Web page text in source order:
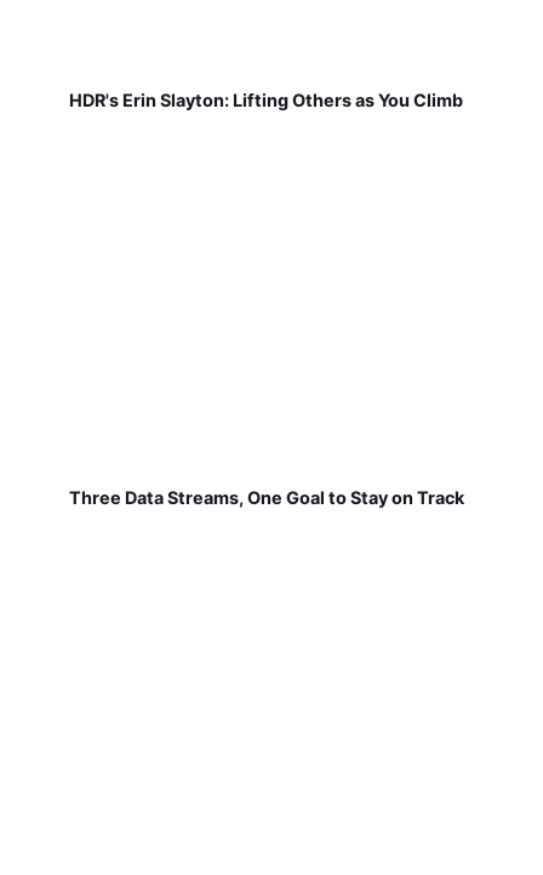
HDR's Erin Slayton: Lifting Others as You Climb
Three Data Streams, One Goal to Stay on Track